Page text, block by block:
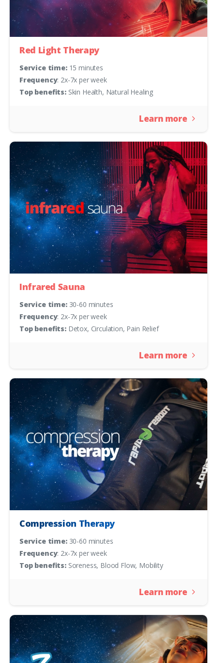
Red Light Therapy
Service time:15 minutes
Frequency: 2x-7x per week
Top benefits:Skin Health, Natural Healing
Learn more
Infrared Sauna
Service time:30-60 minutes
Frequency: 2x-7x per week
Top benefits:Detox, Circulation, Pain Relief
Learn more
Compression Therapy
Service time:30-60 minutes
Frequency: 2x-7x per week
Top benefits:Soreness, Blood Flow, Mobility
Learn more